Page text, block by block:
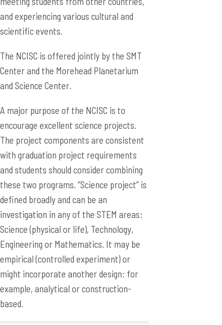
and experiencing various cultural and
scientific events.
The NCISC is offered jointly by the SMT
Center and the Morehead Planetarium
and Science Center.
A major purpose of the NCISC is to
encourage excellent science projects.
The project components are consistent
with graduation project requirements
and students should consider combining
these two programs. “Science project” is
defined broadly and can be an
investigation in any of the STEM areas:
Science (physical or life), Technology,
Engineering or Mathematics. It may be
empirical (controlled experiment) or
might incorporate another design: for
example, analytical or construction-
based.